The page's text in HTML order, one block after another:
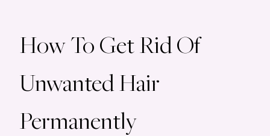
How To Get Rid Of
Unwanted Hair
Permanently